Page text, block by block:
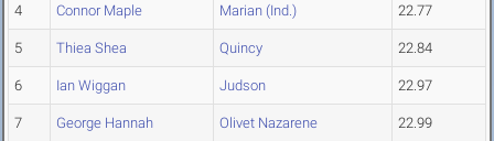
4 Connor Maple Marian (Ind.) 22.77
5 Thiea Shea Quincy 22.84
6 Ian Wiggan Judson 22.97
7 George Hannah Olivet Nazarene 22.99